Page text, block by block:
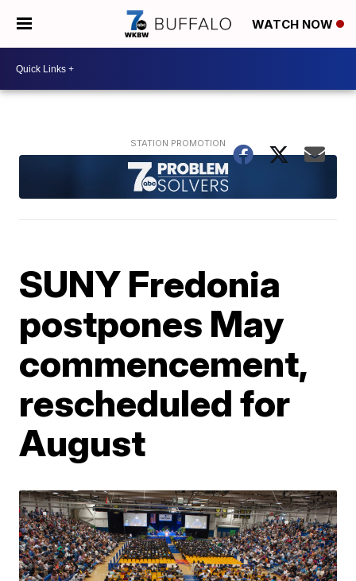
WATCH NOW
SUNY Fredonia
postpones May
commencement,
rescheduled for
August